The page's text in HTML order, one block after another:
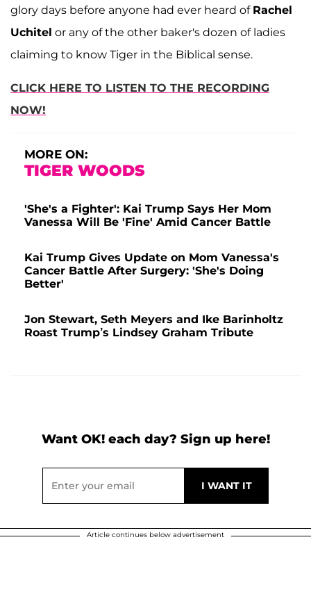
glory days before anyone had ever heard of Rachel
Uchitel or any of the other baker's dozen of ladies
claiming to know Tiger in the Biblical sense.
CLICK HERE TO LISTEN TO THE RECORDING
NOW!
MORE ON:
TIGER WOODS
'She's a Fighter': Kai Trump Says Her Mom
Vanessa Will Be 'Fine' Amid Cancer Battle
Kai Trump Gives Update on Mom Vanessa's
Cancer Battle After Surgery: 'She's Doing
Better'
Jon Stewart, Seth Meyers and Ike Barinholtz
Roast Trump’s Lindsey Graham Tribute
Want OK! each day? Sign up here!
Article continues below advertisement